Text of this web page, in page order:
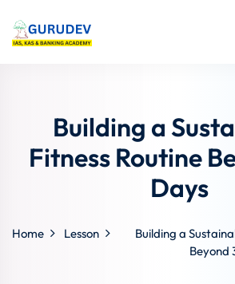
Building a
Fitness Routine
Days
Home Lesson
Building a
Beyond